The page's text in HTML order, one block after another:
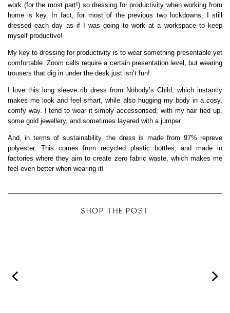
work (for the most part!) so dressing for productivity when working from
home is key. In fact, for most of the previous two lockdowns, I still
dressed each day as if I was going to work at a workspace to keep
myself productive!
My key to dressing for productivity is to wear something presentable yet
comfortable. Zoom calls require a certain presentation level, but wearing
trousers that dig in under the desk just isn’t fun!
I love this long sleeve rib dress from Nobody’s Child, which instantly
makes me look and feel smart, while also hugging my body in a cosy,
comfy way. I tend to wear it simply accessorised, with my hair tied up,
some gold jewellery, and sometimes layered with a jumper.
And, in terms of sustainability, the dress is made from 97% repreve
polyester. This comes from recycled plastic bottles, and made in
factories where they aim to create zero fabric waste, which makes me
feel even better when wearing it!
SHOP THE POST